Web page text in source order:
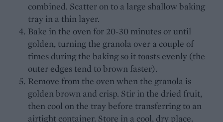
combined. Scatter on to a large shallow baking
tray in a thin layer.
Bake in the oven for 20-30 minutes or until
golden, turning the granola over a couple of
times during the baking so it toasts evenly (the
outer edges tend to brown faster).
Remove from the oven when the granola is
golden brown and crisp. Stir in the dried fruit,
then cool on the tray before transferring to an
airtight container. Store in a cool, dry place.